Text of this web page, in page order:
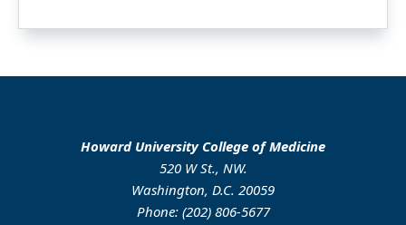
Howard University College of Medicine
520 W St., NW.
Washington, D.C. 20059
Phone: (202) 806-5677